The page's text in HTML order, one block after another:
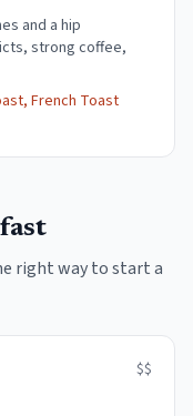
and a hip
strong coffee,
French Toast
right way to start a
$$